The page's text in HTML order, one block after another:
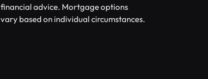
financial advice. Mortgage options
vary based on individual circumstances.